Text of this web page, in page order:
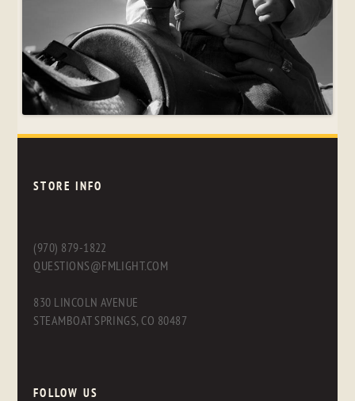
STORE INFO
(970) 879-1822
QUESTIONS@FMLIGHT.COM
830 LINCOLN AVENUE
STEAMBOAT SPRINGS, CO 80487
FOLLOW US